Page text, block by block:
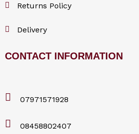
Returns Policy
Delivery
CONTACT INFORMATION
07971571928
08458802407